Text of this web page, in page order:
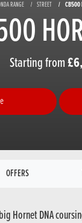
RANGE STREET CB500
Starting from
OFFERS
Hornet DNA